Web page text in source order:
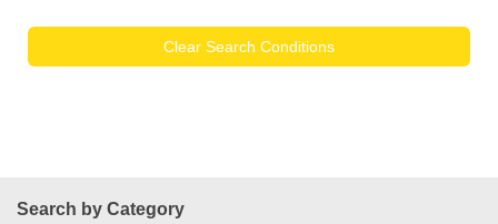
Clear Search Conditions
Search by Category